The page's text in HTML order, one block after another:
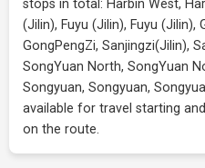
stops in total: Harbin West,
(Jilin), Fuyu (Jilin), Fuyu (Jilin),
GongPengZi, Sanjingzi(Jilin),
SongYuan North, SongYuan
Songyuan, Songyuan,
available for travel starting
on the route.